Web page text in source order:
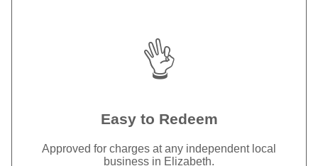
👌
Easy to Redeem
Approved for charges at any independent local
business in Elizabeth.